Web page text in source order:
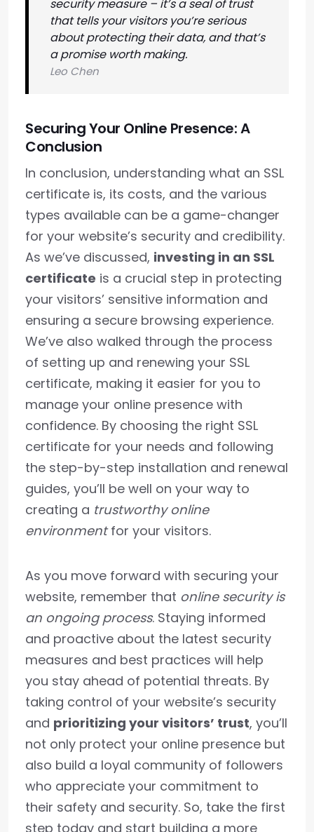
security measure – it’s a seal of trust
that tells your visitors you’re serious
about protecting their data, and that’s
a promise worth making.
Leo Chen
Securing Your Online Presence: A
Conclusion
In conclusion, understanding what an SSL
certificate is, its costs, and the various
types available can be a game-changer
for your website’s security and credibility.
As we’ve discussed, investing in an SSL
certificate is a crucial step in protecting
your visitors’ sensitive information and
ensuring a secure browsing experience.
We’ve also walked through the process
of setting up and renewing your SSL
certificate, making it easier for you to
manage your online presence with
confidence. By choosing the right SSL
certificate for your needs and following
the step-by-step installation and renewal
guides, you’ll be well on your way to
creating a trustworthy online
environmentfor your visitors.
As you move forward with securing your
website, remember that online security is
an ongoing process. Staying informed
and proactive about the latest security
measures and best practices will help
you stay ahead of potential threats. By
taking control of your website’s security
and prioritizing your visitors’ trust, you’ll
not only protect your online presence but
also build a loyal community of followers
who appreciate your commitment to
their safety and security. So, take the first
step today and start building a more